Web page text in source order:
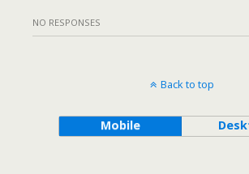
NO RESPONSES
Back to top
Mobile